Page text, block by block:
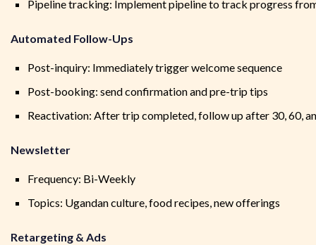
Pipeline tracking: Implement pipeline to track progress
Automated Follow-Ups
Post-inquiry: Immediately trigger welcome sequence
Post-booking: send confirmation and pre-trip tips
Reactivation: After trip completed, follow up after 30, 60,
Newsletter
Frequency: Bi-Weekly
Topics: Ugandan culture, food recipes, new offerings
Retargeting & Ads